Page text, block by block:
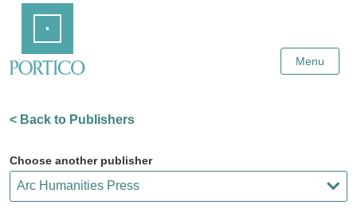
Content
Menu
< Back to Publishers
Choose another publisher